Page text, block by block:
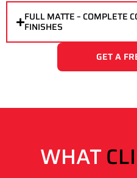
FULL MATTE – COMPLETE
FINISHES
GET A
WHAT